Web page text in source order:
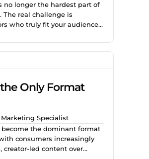
no longer the hardest part of
real challenge is
who truly fit your audience,
discovery matters and
help teams find better-
Only Format
Specialist
become the dominant format
consumers increasingly
creator-led content over